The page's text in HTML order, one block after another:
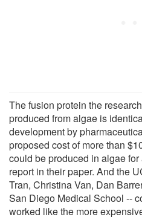
The fusion protein the
produced from algae is
development by
proposed cost of more than
could be produced in algae
report in their paper. And the
Tran, Christina Van, Dan
San Diego Medical School --
worked like the more